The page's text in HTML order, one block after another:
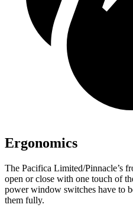
Ergonomics
The Pacifica Limited/Pinnacle’s
open or close with one touch of
power window switches have to
them fully.